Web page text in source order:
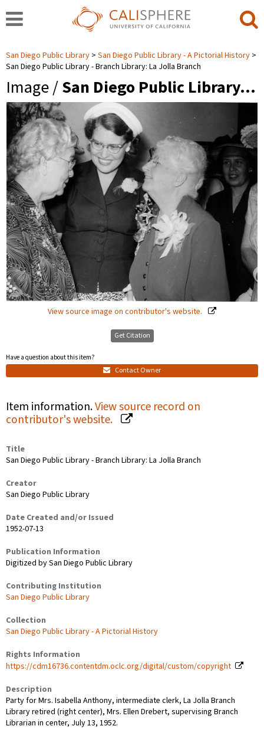
San Diego Public Library
San Diego Public Library - A Pictorial History
San Diego Public Library - Branch Library: La Jolla Branch
Image /San Diego Public Library…
View source image on contributor's website.
Get Citation
Have a question about this item?
Contact Owner
Item information.View source record on
contributor's website.
Title
San Diego Public Library - Branch Library: La Jolla Branch
Creator
San Diego Public Library
Date Created and/or Issued
1952-07-13
Publication Information
Digitized by San Diego Public Library
Contributing Institution
San Diego Public Library
Collection
San Diego Public Library - A Pictorial History
Rights Information
https://cdm16736.contentdm.oclc.org/digital/custom/copyright
Description
Party for Mrs. Isabella Anthony, intermediate clerk, La Jolla Branch
Library retired (right center), Mrs. Ellen Drebert, supervising Branch
Librarian in center, July 13, 1952.